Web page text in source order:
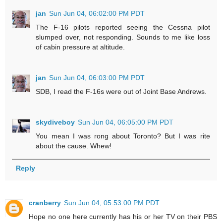
jan Sun Jun 04, 06:02:00 PM PDT
The F-16 pilots reported seeing the Cessna pilot
slumped over, not responding. Sounds to me like loss
of cabin pressure at altitude.
jan Sun Jun 04, 06:03:00 PM PDT
SDB, I read the F-16s were out of Joint Base Andrews.
skydiveboy Sun Jun 04, 06:05:00 PM PDT
You mean I was rong about Toronto? But I was rite
about the cause. Whew!
Reply
cranberry Sun Jun 04, 05:53:00 PM PDT
Hope no one here currently has his or her TV on their PBS